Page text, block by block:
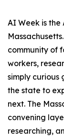
AI Week is
community of
workers,
simply curious
the state to
next. The
convening
researching,